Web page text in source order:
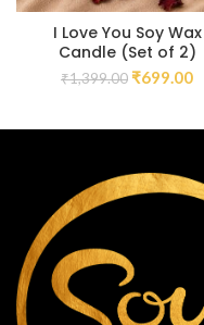
I Love You Soy Wax
Candle (Set of 2)
₹1,399.00 ₹699.00